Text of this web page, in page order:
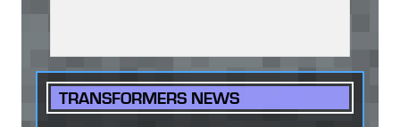
TRANSFORMERS NEWS